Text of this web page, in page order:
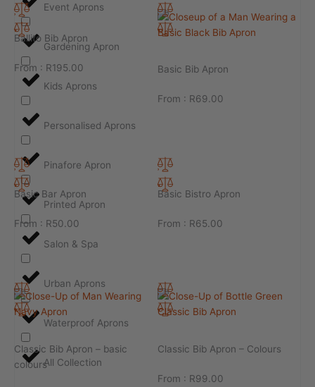
Event Aprons
Gardening Apron
Kids Aprons
Personalised Aprons
Pinafore Apron
Printed Apron
Salon & Spa
Urban Aprons
Waterproof Aprons
All Collection
Ballito Bib Apron
From : R195.00 Basic Bib Apron
From : R69.00
Basic Bar Apron
From : R50.00
Basic Bistro Apron
From : R65.00
Classic Bib Apron – basic
colours
Classic Bib Apron – Colours
From : R99.00